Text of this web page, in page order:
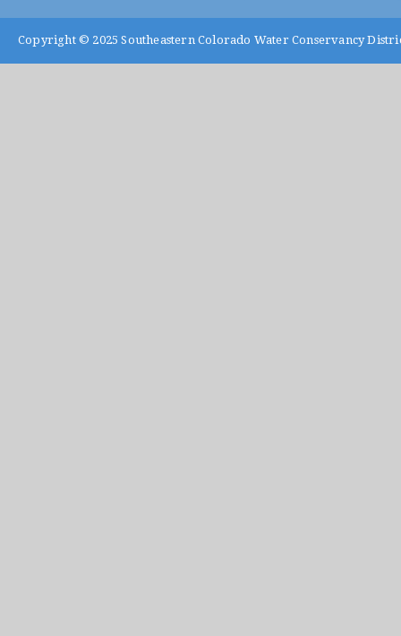
Copyright © 2025 Southeastern Colorado Water Conservancy